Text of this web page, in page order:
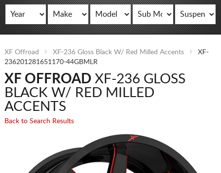
XF Offroad XF-236 Gloss Black W/ Red Milled Accents
XF-
236201281651170-44GBMLR
XF OFFROADXF-236 GLOSS
BLACK W/ RED MILLED
ACCENTS
Back to Search Results